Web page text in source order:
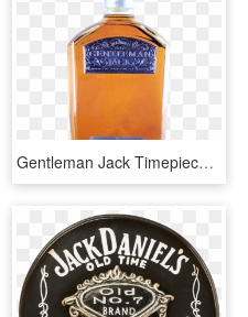
Gentleman Jack Timepiece - Bottle Jack Daniels 2018, HD Png Download